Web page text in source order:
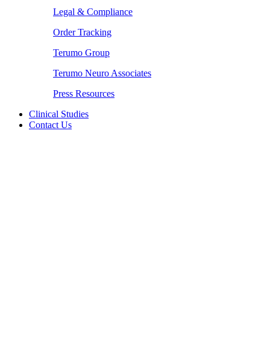
Legal & Compliance
Order Tracking
Terumo Group
Terumo Neuro Associates
Press Resources
Clinical Studies
Contact Us